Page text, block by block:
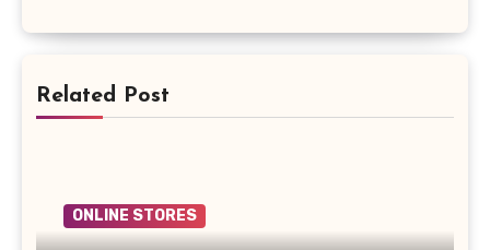
Related Post
ONLINE STORES